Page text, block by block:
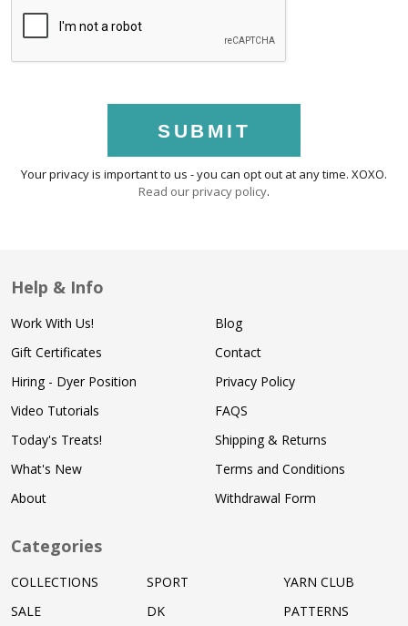
SUBMIT
Your privacy is important to us - you can opt out at any time. XOXO.
Read our privacy policy.
Help & Info
Work With Us!
Gift Certificates
Hiring - Dyer Position
Video Tutorials
Today's Treats!
What's New
About
Blog
Contact
Privacy Policy
FAQS
Shipping & Returns
Terms and Conditions
Withdrawal Form
Categories
COLLECTIONS
SALE
SPORT
DK
YARN CLUB
PATTERNS